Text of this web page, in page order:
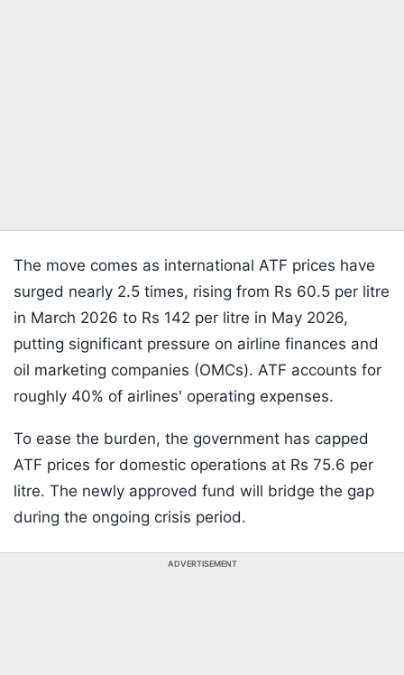
The move comes as international ATF prices have
surged nearly 2.5 times, rising from Rs 60.5 per litre
in March 2026 to Rs 142 per litre in May 2026,
putting significant pressure on airline finances and
oil marketing companies (OMCs). ATF accounts for
roughly 40% of airlines' operating expenses.
To ease the burden, the government has capped
ATF prices for domestic operations at Rs 75.6 per
litre. The newly approved fund will bridge the gap
during the ongoing crisis period.
ADVERTISEMENT